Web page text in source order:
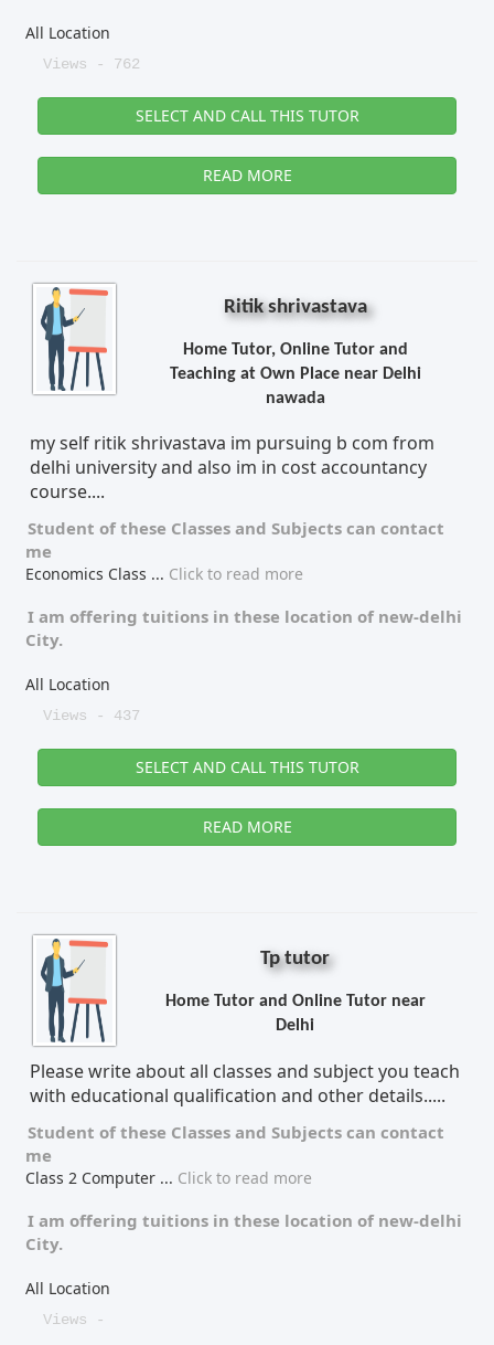
All Location
Views - 762
SELECT AND CALL THIS TUTOR
READ MORE
Ritik shrivastava
Home Tutor, Online Tutor and
Teaching at Own Place near Delhi
nawada
my self ritik shrivastava im pursuing b com from
delhi university and also im in cost accountancy
course....
Student of these Classes and Subjects can contact
me
Economics Class ... Click to read more
I am offering tuitions in these location of new-delhi
City.
All Location
Views - 437
SELECT AND CALL THIS TUTOR
READ MORE
Tp tutor
Home Tutor and Online Tutor near
Delhi
Please write about all classes and subject you teach
with educational qualification and other details.....
Student of these Classes and Subjects can contact
me
Class 2 Computer ... Click to read more
I am offering tuitions in these location of new-delhi
City.
All Location
Views -